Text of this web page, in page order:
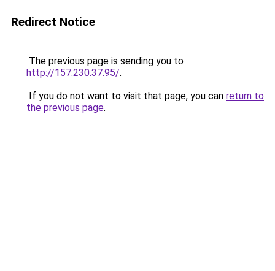
Redirect Notice
The previous page is sending you to
http://157.230.37.95/.
If you do not want to visit that page, you can return to
the previous page.